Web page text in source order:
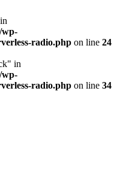
wp-
radio.php on line 24
in
wp-
radio.php on line 34